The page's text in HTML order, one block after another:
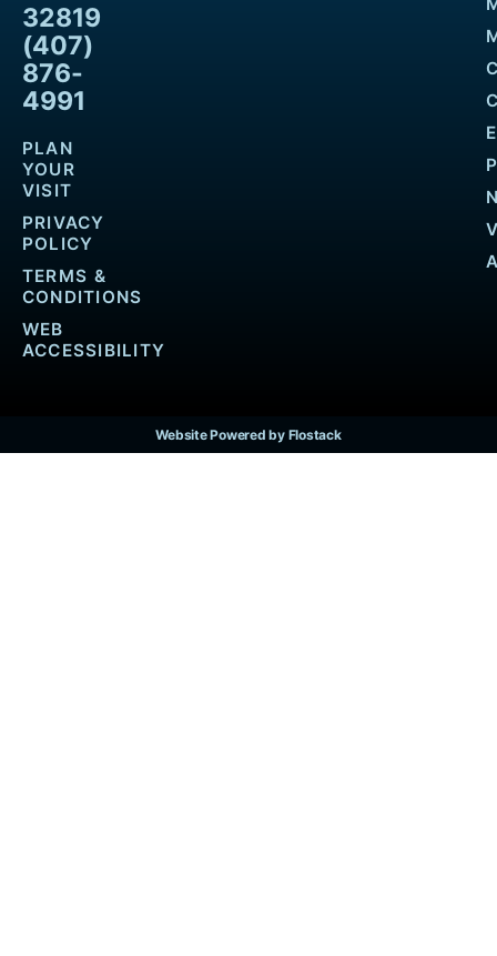
32819
(407)
876-
4991
PLAN
YOUR
VISIT
PRIVACY
POLICY
TERMS &
CONDITIONS
WEB
ACCESSIBILITY
Website Powered by Flostack